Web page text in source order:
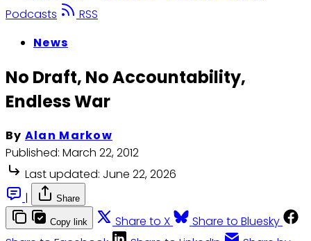
Podcasts
RSS
News
No Draft, No Accountability,
Endless War
By Alan Markow
Published: March 22, 2012
Last updated: June 22, 2026
|
Share
Copy link Share to X
Share to Bluesky